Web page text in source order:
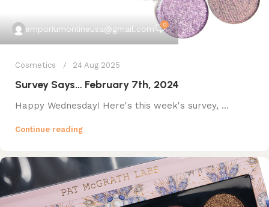
emporiumonlineusa@gmail.com 0
Cosmetics 24 Aug 2025
Survey Says… February 7th, 2024
Happy Wednesday! Here's this week's survey, ...
Continue reading